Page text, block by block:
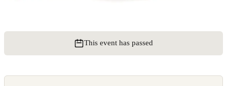
This event has passed